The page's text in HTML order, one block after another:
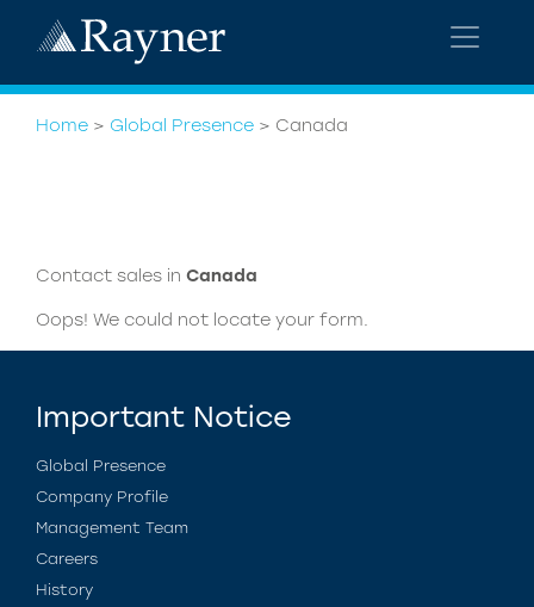
Home > Global Presence > Canada
Contact sales in Canada
Oops! We could not locate your form.
Important Notice
Global Presence
Company Profile
Management Team
Careers
History